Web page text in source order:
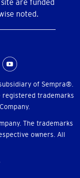
are funded
noted.
of Sempra®.
registered trademarks
The trademarks
owners. All